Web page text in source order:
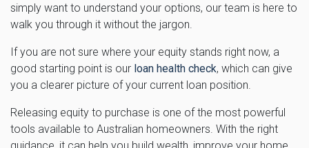
simply want to understand your options, our team is here to
walk you through it without the jargon.
If you are not sure where your equity stands right now, a
good starting point is our loan health check, which can give
you a clearer picture of your current loan position.
Releasing equity to purchase is one of the most powerful
tools available to Australian homeowners. With the right
guidance, it can help you build wealth, improve your home,